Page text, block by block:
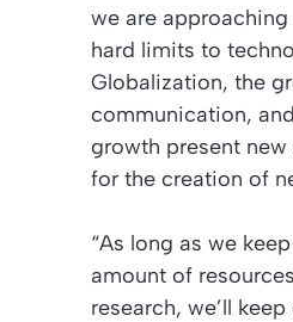
we are
hard limits to
Globalization, the
communication,
growth present
for the creation of
“As long as we
amount of
research, we’ll